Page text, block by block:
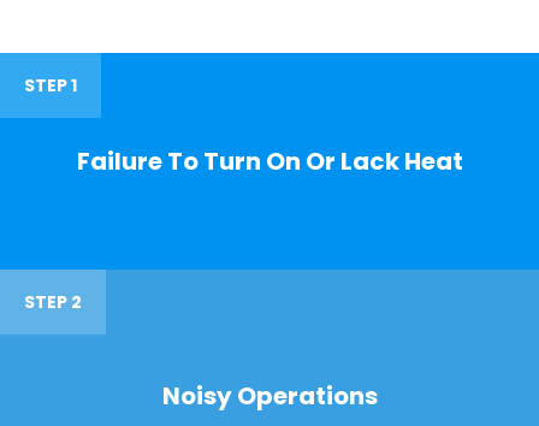
STEP 1
Failure To Turn On Or Lack Heat
STEP 2
Noisy Operations